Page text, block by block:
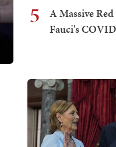
5
A Massive
Fauci's